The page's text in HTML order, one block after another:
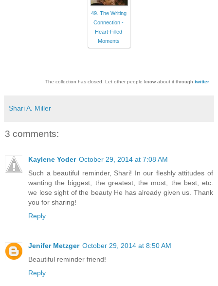
49. The Writing
Connection -
Heart-Filled
Moments
The collection has closed. Let other people know about it through twitter
Shari A. Miller
3 comments:
Kaylene Yoder October 29, 2014 at 7:08 AM
Such a beautiful reminder, Shari! In our fleshly attitudes of
wanting the biggest, the greatest, the most, the best, etc.
we lose sight of the beauty He has already given us. Thank
you for sharing!
Reply
Jenifer Metzger October 29, 2014 at 8:50 AM
Beautiful reminder friend!
Reply